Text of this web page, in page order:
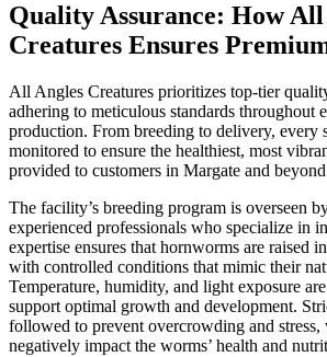
Quality Assurance: How All
Creatures Ensures
All Angles Creatures prioritizes top-tier
adhering to meticulous standards throughout
production. From breeding to delivery, every
monitored to ensure the healthiest, most
provided to customers in Margate and
The facility’s breeding program is overseen
experienced professionals who specialize in
expertise ensures that hornworms are raised
with controlled conditions that mimic their
Temperature, humidity, and light exposure
support optimal growth and development.
followed to prevent overcrowding and stress,
negatively impact the worms’ health and